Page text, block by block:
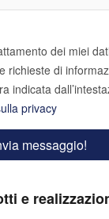
dei miei
richieste di
indicata
privacy
e